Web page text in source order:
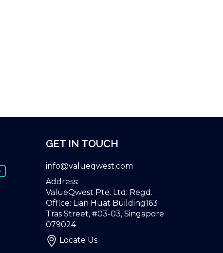
GET IN TOUCH
info@valueqwest.com
Address:
ValueQwest Pte. Ltd. Regd.
Office: Lian Huat Building163
Tras Street, #03-03, Singapore
079024
Locate Us